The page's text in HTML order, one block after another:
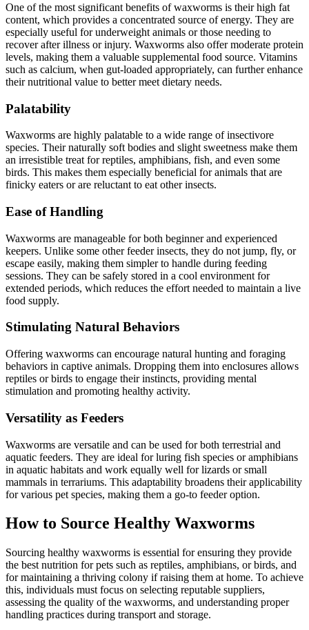
One of the most significant benefits of waxworms is their high fat
content, which provides a concentrated source of energy. They are
especially useful for underweight animals or those needing to
recover after illness or injury. Waxworms also offer moderate protein
levels, making them a valuable supplemental food source. Vitamins
such as calcium, when gut-loaded appropriately, can further enhance
their nutritional value to better meet dietary needs.
Palatability
Waxworms are highly palatable to a wide range of insectivore
species. Their naturally soft bodies and slight sweetness make them
an irresistible treat for reptiles, amphibians, fish, and even some
birds. This makes them especially beneficial for animals that are
finicky eaters or are reluctant to eat other insects.
Ease of Handling
Waxworms are manageable for both beginner and experienced
keepers. Unlike some other feeder insects, they do not jump, fly, or
escape easily, making them simpler to handle during feeding
sessions. They can be safely stored in a cool environment for
extended periods, which reduces the effort needed to maintain a live
food supply.
Stimulating Natural Behaviors
Offering waxworms can encourage natural hunting and foraging
behaviors in captive animals. Dropping them into enclosures allows
reptiles or birds to engage their instincts, providing mental
stimulation and promoting healthy activity.
Versatility as Feeders
Waxworms are versatile and can be used for both terrestrial and
aquatic feeders. They are ideal for luring fish species or amphibians
in aquatic habitats and work equally well for lizards or small
mammals in terrariums. This adaptability broadens their applicability
for various pet species, making them a go-to feeder option.
How to Source Healthy Waxworms
Sourcing healthy waxworms is essential for ensuring they provide
the best nutrition for pets such as reptiles, amphibians, or birds, and
for maintaining a thriving colony if raising them at home. To achieve
this, individuals must focus on selecting reputable suppliers,
assessing the quality of the waxworms, and understanding proper
handling practices during transport and storage.